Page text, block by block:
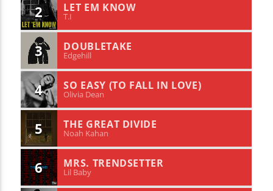
2 LET EM KNOW
T.I
3 DOUBLETAKE
Edgehill
4 SO EASY (TO FALL IN LOVE)
Olivia Dean
5 THE GREAT DIVIDE
Noah Kahan
6 MRS. TRENDSETTER
Lil Baby